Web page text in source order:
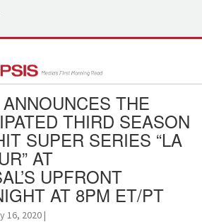
THE
THIRD SEASON
SUPER SERIES “LA
AT
UPFRONT
AT 8PM ET/PT
16, 2020 |